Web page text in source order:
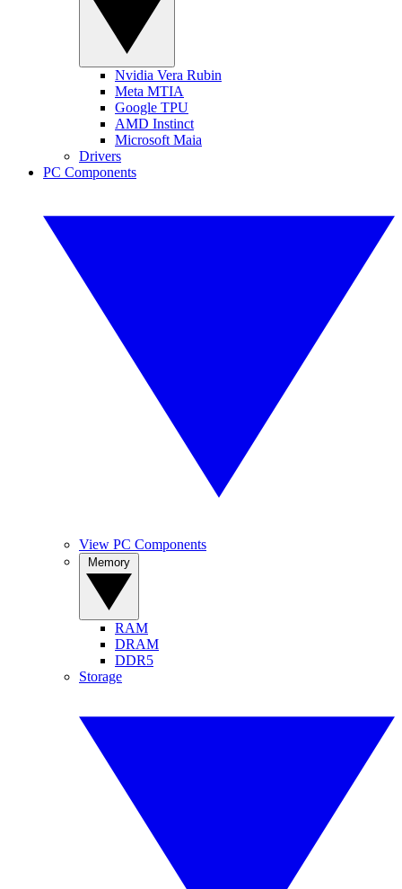
Nvidia Vera Rubin
Meta MTIA
Google TPU
AMD Instinct
Microsoft Maia
Drivers
PC Components
View PC Components
RAM
DRAM
DDR5
Storage